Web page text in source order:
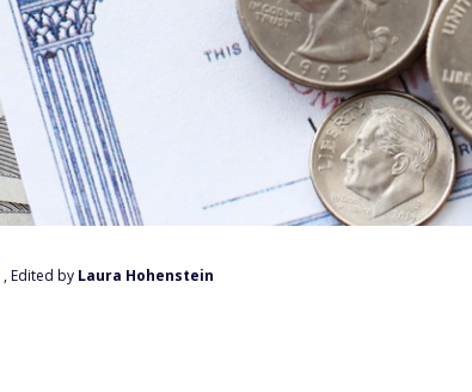
, Edited by Laura Hohenstein